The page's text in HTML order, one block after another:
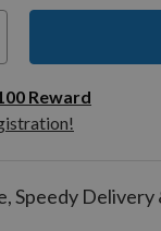
You can earn
100
Reward
Points
Reward
Speedy